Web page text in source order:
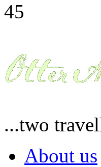
45
...two
About us